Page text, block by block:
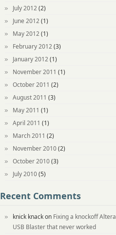
July 2012(2)
June 2012(1)
May 2012(1)
February 2012(3)
January 2012(1)
November 2011 (1)
October 2011 (2)
August 2011 (3)
May 2011 (1)
April 2011 (1)
March 2011 (2)
November 2010(2)
October 2010(3)
July 2010(5)
Recent Comments
knick knackon Fixing a knockoff Altera
USB Blaster that never worked